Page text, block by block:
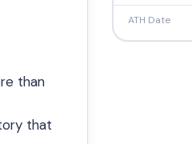
than
that
ATH Date